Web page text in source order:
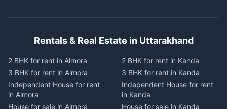
Rentals & Real Estate in Uttarakhand
2 BHK for rent in Almora
3 BHK for rent in Almora
Independent House for rent
in Almora
House for sale in Almora
2 BHK for rent in Kanda
3 BHK for rent in Kanda
Independent House for rent
in Kanda
House for sale in Kanda